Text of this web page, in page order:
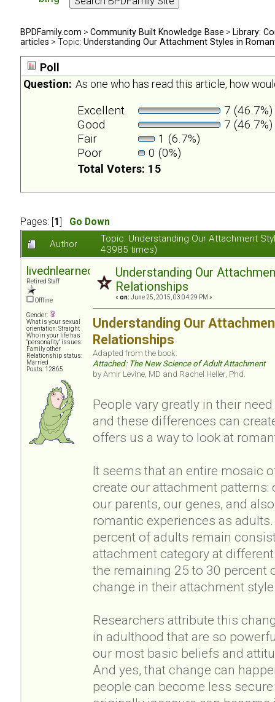
BPDFamily.com > Community Built Knowledge Base > Library:
articles > Topic: Understanding Our Attachment Styles in
Poll
Question: As one who has read this article, how
Excellent
7 (46.7%)
Good
7 (46.7%)
Fair
1 (6.7%)
Poor
0 (0%)
Total Voters: 15
Pages: [ 1
Go Down
Author
Topic: Understanding Our Attachment
43985 times)
livednlearned
Retired Staff
Offline
Gender:
What is your sexual
orientation: Straight
Who in your life has
"personality" issues:
Family other
Relationship status:
Married
Posts: 12865
Understanding Our
Relationships
« on: June 25, 2015, 03:04:29 PM »
Understanding Our
Relationships
Adapted from the book:
Attached: The New Science of Adult Attachment
by Amir Levine, MD and Rachel Heller, Phd.
People vary greatly in their
and these differences can
offers us a way to look at
It seems that an entire mosaic
create our attachment
our parents, our genes, and
romantic experiences as
percent of adults remain
attachment category at
the remaining 25 to 30 percent
change in their attachment
Researchers attribute this
in adulthood that are so
our most basic beliefs and
And yes, that change can
people can become less